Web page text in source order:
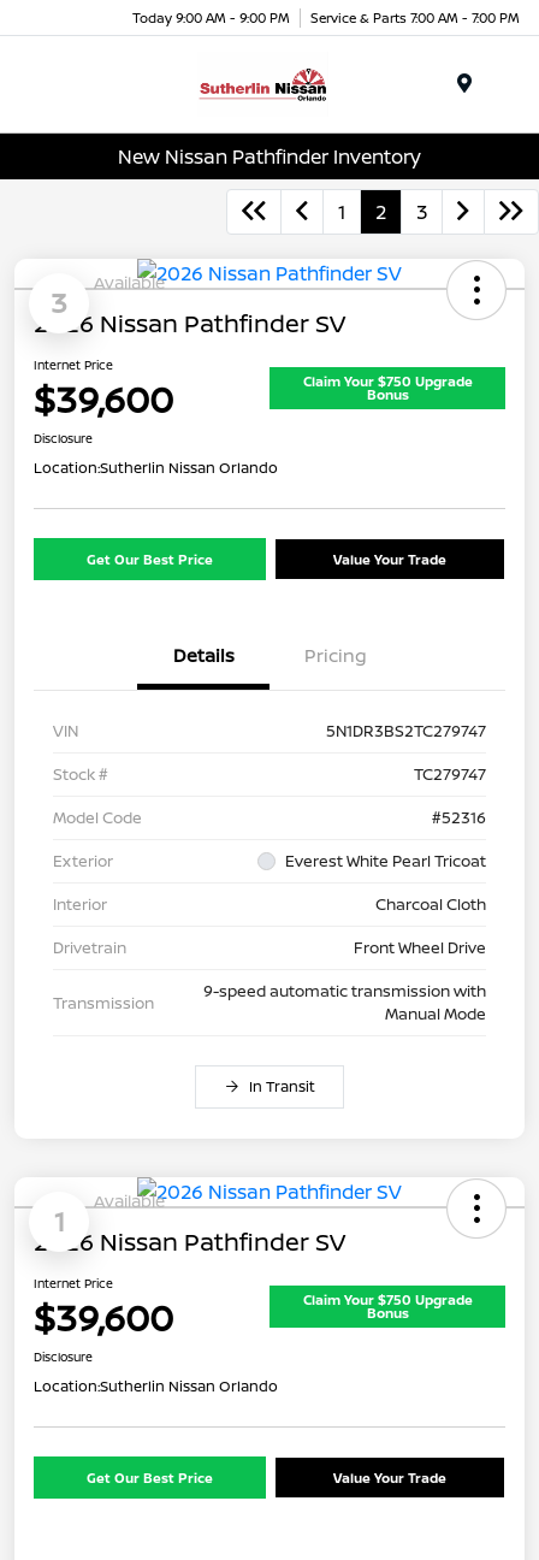
Today 9:00 AM - 9:00 PM Service & Parts 7:00 AM - 7:00 PM
New Nissan Pathfinder Inventory
1 2 3
3
Available
2026 Nissan Pathfinder SV
Internet Price
$39,600 Claim Your $750 Upgrade
Bonus
Disclosure
Location:Sutherlin Nissan Orlando
Get Our Best Price Value Your Trade
Details Pricing
VIN
5N1DR3BS2TC279747
Stock #
TC279747
Model Code
#52316
Exterior
Everest White Pearl Tricoat
Interior
Charcoal Cloth
Drivetrain
Front Wheel Drive
Transmission
9-speed automatic transmission with
Manual Mode
In Transit
1
Available
2026 Nissan Pathfinder SV
Internet Price
$39,600 Claim Your $750 Upgrade
Bonus
Disclosure
Location:Sutherlin Nissan Orlando
Get Our Best Price Value Your Trade